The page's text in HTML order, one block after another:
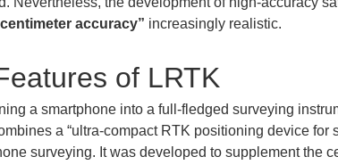
accuracy” increasingly realistic.
of LRTK
a smartphone into a full-fledged surveying
a “ultra-compact RTK positioning device for
surveying. It was developed to supplement the